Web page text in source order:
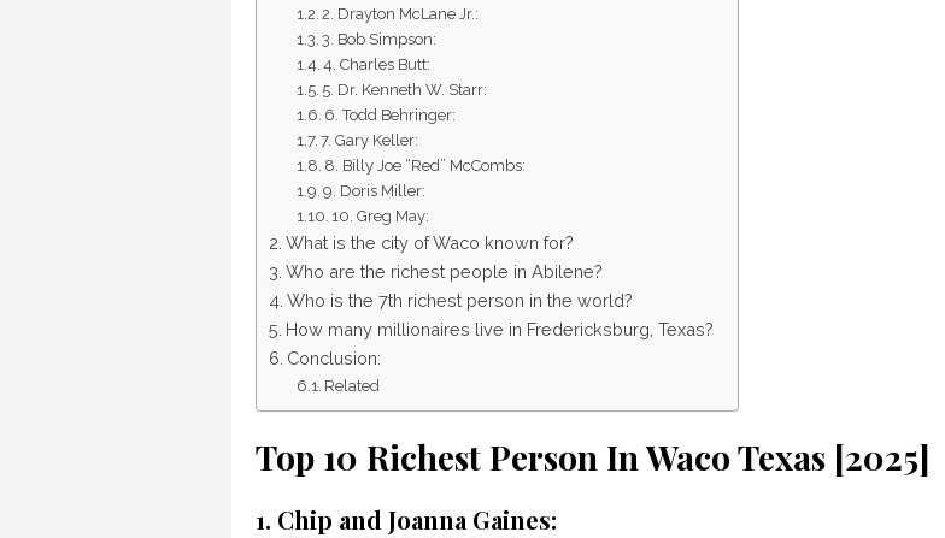
2. Drayton McLane Jr.:
3. Bob Simpson:
4. Charles Butt:
5. Dr. Kenneth W. Starr:
6. Todd Behringer:
7. Gary Keller:
8. Billy Joe “Red” McCombs:
9. Doris Miller:
10. Greg May:
What is the city of Waco known for?
Who are the richest people in Abilene?
Who is the 7th richest person in the world?
How many millionaires live in Fredericksburg, Texas?
Conclusion:
Related
Top 10 Richest Person In Waco Texas [2025]
1. Chip and Joanna Gaines: